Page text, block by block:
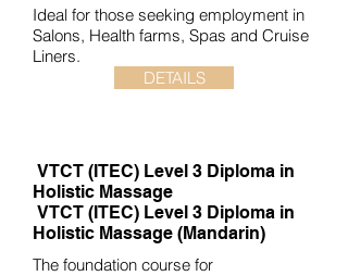
Ideal for those seeking employment in
Salons, Health farms, Spas and Cruise
Liners.
DETAILS
VTCT (ITEC) Level 3 Diploma in
Holistic Massage
VTCT (ITEC) Level 3 Diploma in
Holistic Massage (Mandarin)
The foundation course for